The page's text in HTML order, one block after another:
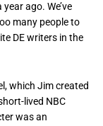
ago. We’ve
many people to
DE writers in the
which Jim created
lived NBC
was an